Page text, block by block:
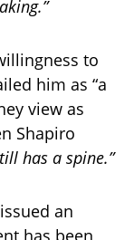
to
him as “a
view as
Shapiro
has a spine.”
an